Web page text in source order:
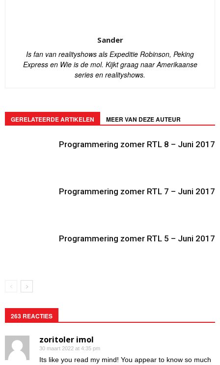
Sander
Is fan van realityshows als Expeditie Robinson, Peking
Express en Wie is de mol. Kijkt graag naar Amerikaanse
series en realityshows.
GERELATEERDE ARTIKELEN MEER VAN DEZE AUTEUR
Programmering zomer RTL 8 – Juni 2017
Programmering zomer RTL 7 – Juni 2017
Programmering zomer RTL 5 – Juni 2017
263 REACTIES
zoritoler imol
30 maart 2022 at 4:35 pm
Its like you read my mind! You appear to know so much